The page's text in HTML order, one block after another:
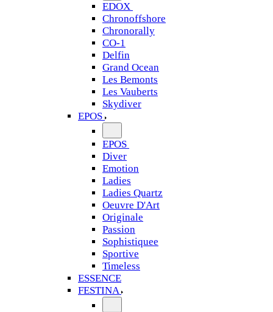
EDOX
Chronoffshore
Chronorally
CO-1
Delfin
Grand Ocean
Les Bemonts
Les Vauberts
Skydiver
EPOS
EPOS
Diver
Emotion
Ladies
Ladies Quartz
Oeuvre D'Art
Originale
Passion
Sophistiquee
Sportive
Timeless
ESSENCE
FESTINA